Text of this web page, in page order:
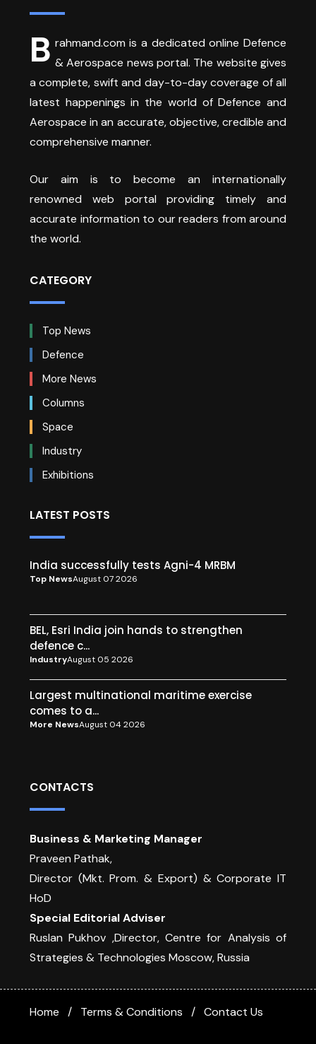
B rahmand.com is a dedicated online Defence
& Aerospace news portal. The website gives
a complete, swift and day-to-day coverage of all
latest happenings in the world of Defence and
Aerospace in an accurate, objective, credible and
comprehensive manner.
Our aim is to become an internationally
renowned web portal providing timely and
accurate information to our readers from around
the world.
CATEGORY
Top News
Defence
More News
Columns
Space
Industry
Exhibitions
LATEST POSTS
India successfully tests Agni-4 MRBM
Top NewsAugust 07 2026
BEL, Esri India join hands to strengthen
defence c...
IndustryAugust 05 2026
Largest multinational maritime exercise
comes to a...
More NewsAugust 04 2026
CONTACTS
Business & Marketing Manager
Praveen Pathak,
Director (Mkt. Prom. & Export) & Corporate IT
HoD
Special Editorial Adviser
Ruslan Pukhov ,Director, Centre for Analysis of
Strategies & Technologies Moscow, Russia
Home Terms & Conditions Contact Us